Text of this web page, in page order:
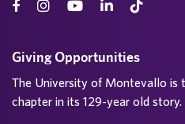
Giving Opportunities
The University of Montevallo is
chapter in its 129-year old story.